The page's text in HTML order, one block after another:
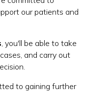
our patients and
, you'll be able to take
and carry out
to gaining further